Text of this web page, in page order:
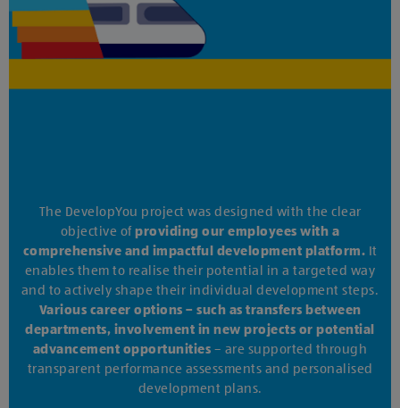
The DevelopYou project was designed with the clear
objective ofproviding our employees with a
comprehensive and impactful development platform. It
enables them to realise their potential in a targeted way
and to actively shape their individual development steps.
Various career options – such as transfers between
departments, involvement in new projects or potential
advancement opportunities – are supported through
transparent performance assessments and personalised
development plans.